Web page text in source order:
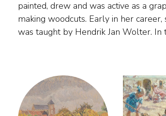
painted, drew and was active as a
making woodcuts. Early in her
was taught by Hendrik Jan Wolter. In
and Amersfoort. The painter